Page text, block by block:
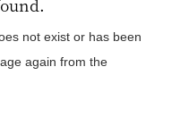
not exist or has been
again from the